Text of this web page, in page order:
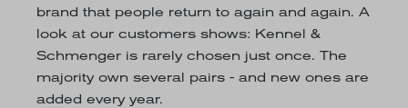
brand that people return to again and again. A
look at our customers shows: Kennel &
Schmenger is rarely chosen just once. The
majority own several pairs - and new ones are
added every year.